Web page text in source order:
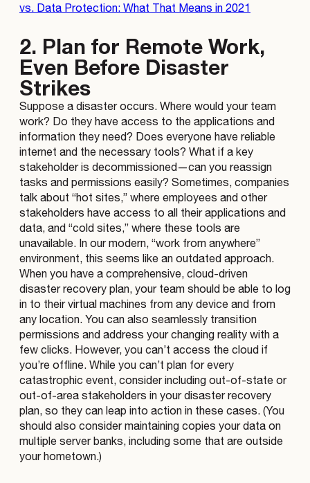
vs. Data Protection: What That Means in 2021
2. Plan for Remote Work,
Even Before Disaster
Strikes
Suppose a disaster occurs. Where would your team
work? Do they have access to the applications and
information they need? Does everyone have reliable
internet and the necessary tools? What if a key
stakeholder is decommissioned—can you reassign
tasks and permissions easily? Sometimes, companies
talk about “hot sites,” where employees and other
stakeholders have access to all their applications and
data, and “cold sites,” where these tools are
unavailable. In our modern, “work from anywhere”
environment, this seems like an outdated approach.
When you have a comprehensive, cloud-driven
disaster recovery plan, your team should be able to log
in to their virtual machines from any device and from
any location. You can also seamlessly transition
permissions and address your changing reality with a
few clicks. However, you can’t access the cloud if
you’re offline. While you can’t plan for every
catastrophic event, consider including out-of-state or
out-of-area stakeholders in your disaster recovery
plan, so they can leap into action in these cases. (You
should also consider maintaining copies your data on
multiple server banks, including some that are outside
your hometown.)